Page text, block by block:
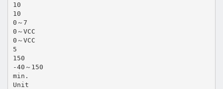
10
10
0～7
0～VCC
0～VCC
5
150
-40～150
min.
Unit